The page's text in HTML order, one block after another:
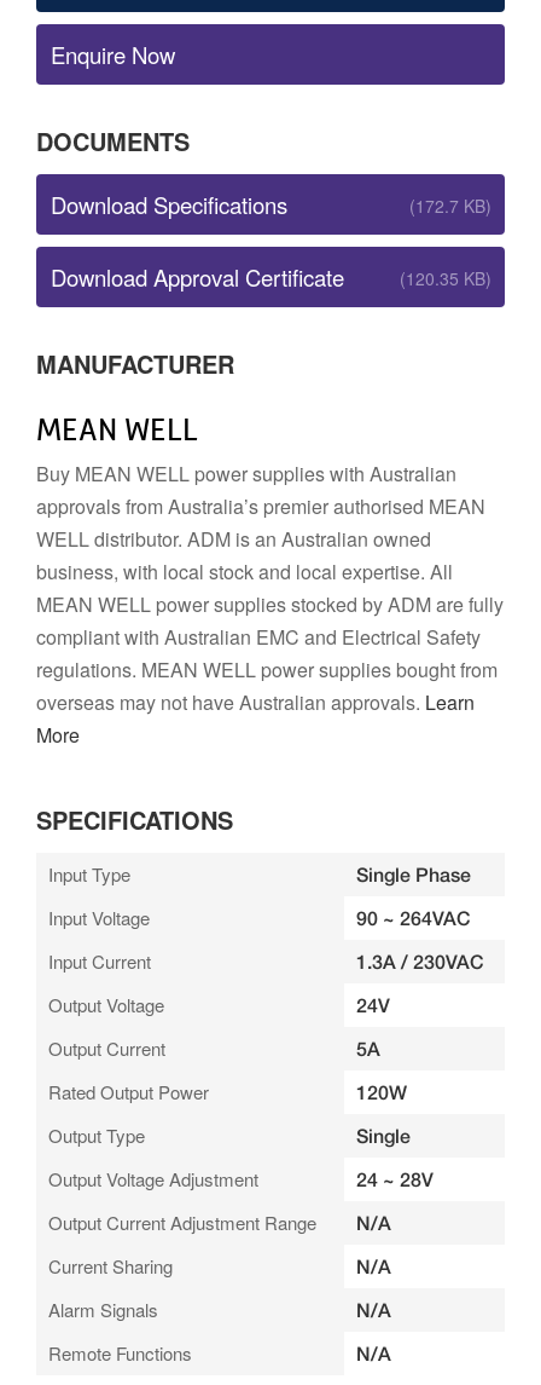
Enquire Now
DOCUMENTS
Download Specifications (172.7 KB)
Download Approval Certificate (120.35 KB)
MANUFACTURER
MEAN WELL
Buy MEAN WELL power supplies with Australian
approvals from Australia’s premier authorised MEAN
WELL distributor. ADM is an Australian owned
business, with local stock and local expertise. All
MEAN WELL power supplies stocked by ADM are fully
compliant with Australian EMC and Electrical Safety
regulations. MEAN WELL power supplies bought from
overseas may not have Australian approvals. Learn
More
SPECIFICATIONS
Input Type Single Phase
Input Voltage 90 ~ 264VAC
Input Current 1.3A / 230VAC
Output Voltage 24V
Output Current 5A
Rated Output Power 120W
Output Type Single
Output Voltage Adjustment 24 ~ 28V
Output Current Adjustment Range N/A
Current Sharing N/A
Alarm Signals N/A
Remote Functions N/A